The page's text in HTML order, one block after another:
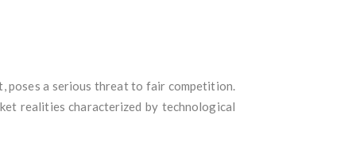
a serious threat to fair competition.
realities characterized by technological